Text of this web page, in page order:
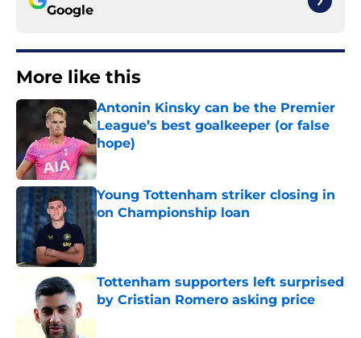
Google
More like this
Antonin Kinsky can be the Premier
League’s best goalkeeper (or false
hope)
Published by on Invalid Date
Young Tottenham striker closing in
on Championship loan
Tottenham supporters left surprised
by Cristian Romero asking price